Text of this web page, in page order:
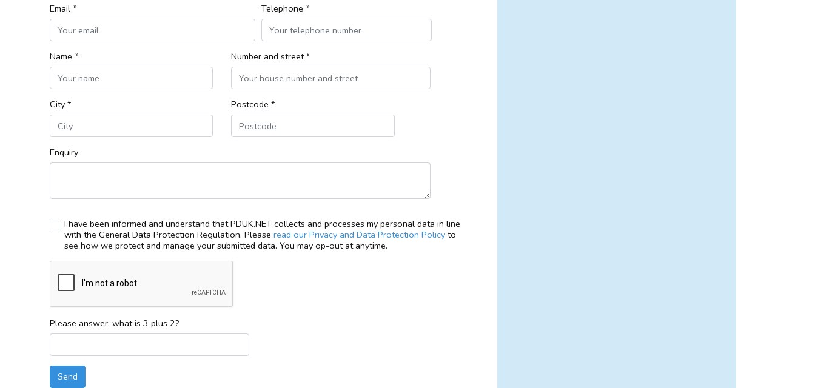
Email * Telephone *
Name * Number and street *
City * Postcode *
Enquiry
I have been informed and understand that PDUK.NET collects and processes my personal data in line
with the General Data Protection Regulation. Please read our Privacy and Data Protection Policy to
see how we protect and manage your submitted data. You may op-out at anytime.
Please answer: what is 3 plus 2?
Send